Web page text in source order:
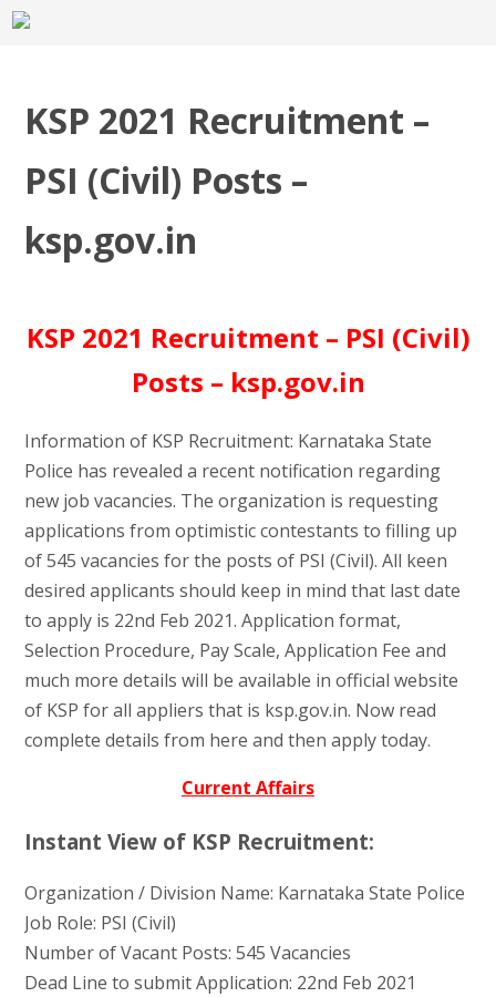
KSP 2021 Recruitment –
PSI (Civil) Posts –
ksp.gov.in
KSP 2021 Recruitment – PSI (Civil)
Posts – ksp.gov.in
Information of KSP Recruitment: Karnataka State
Police has revealed a recent notification regarding
new job vacancies. The organization is requesting
applications from optimistic contestants to filling up
of 545 vacancies for the posts of PSI (Civil). All keen
desired applicants should keep in mind that last date
to apply is 22nd Feb 2021. Application format,
Selection Procedure, Pay Scale, Application Fee and
much more details will be available in official website
of KSP for all appliers that is ksp.gov.in. Now read
complete details from here and then apply today.
Current Affairs
Instant View of KSP Recruitment:
Organization / Division Name: Karnataka State Police
Job Role: PSI (Civil)
Number of Vacant Posts: 545 Vacancies
Dead Line to submit Application: 22nd Feb 2021